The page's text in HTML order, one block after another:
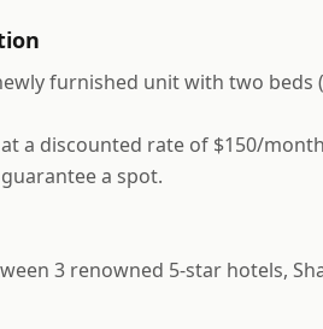
furnished unit with two beds
a discounted rate of $150/
a spot.
3 renowned 5-star hotels,